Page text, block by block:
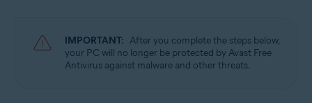
IMPORTANT: After you complete the steps below,
your PC will no longer be protected by Avast Free
Antivirus against malware and other threats.